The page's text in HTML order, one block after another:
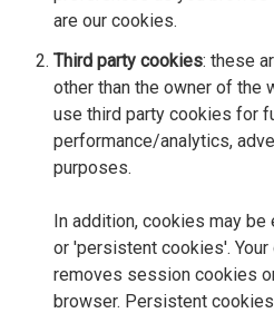
are our cookies.
Third party cookies: these
other than the owner of the
use third party cookies for
performance/analytics,
purposes.
In addition, cookies may
or 'persistent cookies'.
removes session cookies
browser. Persistent